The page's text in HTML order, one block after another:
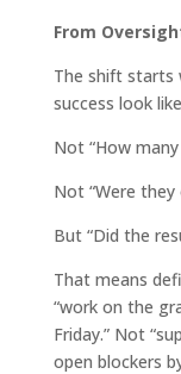
From
The shift starts
success look
Not “How
Not “Were
But “Did the
That means
“work on the
Friday.” Not
open blockers